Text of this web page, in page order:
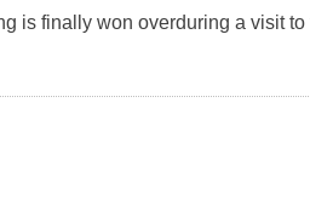
is finally won overduring a visit to